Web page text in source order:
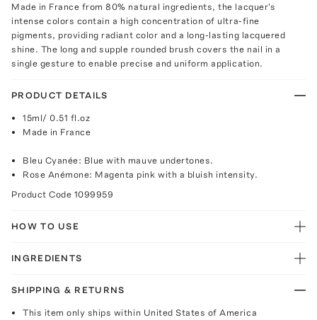
Made in France from 80% natural ingredients, the lacquer's
intense colors contain a high concentration of ultra-fine
pigments, providing radiant color and a long-lasting lacquered
shine. The long and supple rounded brush covers the nail in a
single gesture to enable precise and uniform application.
PRODUCT DETAILS
15ml/ 0.51 fl.oz
Made in France
Bleu Cyanée: Blue with mauve undertones.
Rose Anémone: Magenta pink with a bluish intensity.
Product Code 1099959
HOW TO USE
INGREDIENTS
SHIPPING & RETURNS
This item only ships within United States of America